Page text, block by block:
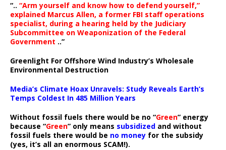
“.. “Arm yourself and know how to defend yourself,”
explained Marcus Allen, a former FBI staff operations
specialist, during a hearing held by the Judiciary
Subcommittee on Weaponization of the Federal
Government ..”
Greenlight For Offshore Wind Industry’s Wholesale
Environmental Destruction
Media’s Climate Hoax Unravels: Study Reveals Earth’s
Temps Coldest In 485 Million Years
Without fossil fuels there would be no “Green” energy
because “Green” only means subsidized and without
fossil fuels there would be no money for the subsidy
(yes, it’s all an enormous SCAM!).